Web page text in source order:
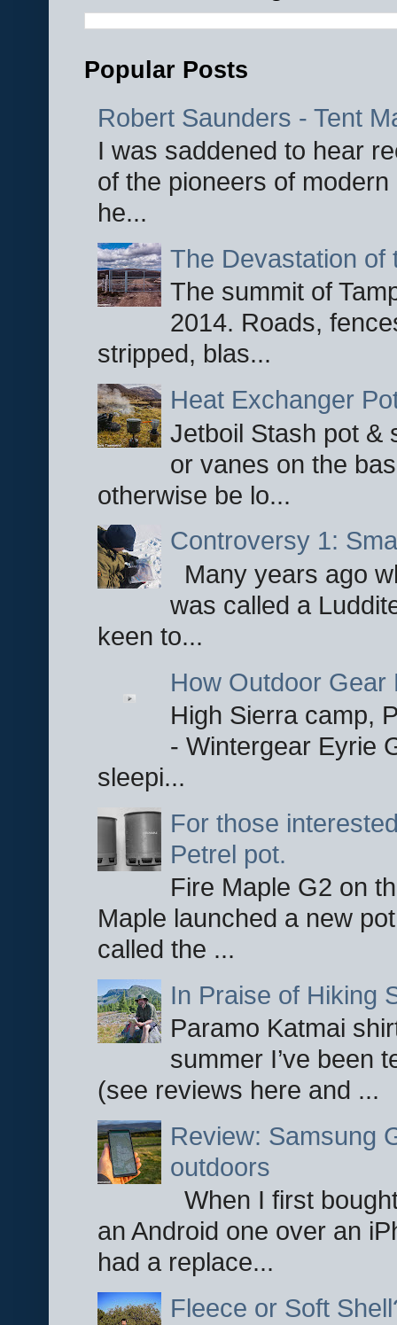
Popular Posts
Robert Saunders - Tent
I was saddened to hear
of the pioneers of
he...
The Devastation of
The summit of
2014. Roads,
stripped, blas...
Heat Exchanger
Jetboil Stash pot &
or vanes on the
otherwise be lo...
Controversy 1:
Many years ago
was called a
keen to...
How Outdoor Gear
High Sierra camp,
- Wintergear Eyrie
sleepi...
For those
Petrel pot.
Fire Maple G2 on
Maple launched a new
called the ...
In Praise of Hiking
Paramo Katmai
summer I’ve been
(see reviews here and ...
Review: Samsung
outdoors
When I first
an Android one over an
had a replace...
Fleece or Soft